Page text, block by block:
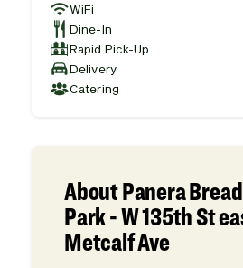
WiFi
Dine-In
Rapid Pick-Up
Delivery
Catering
About Panera
Park - W 135th St
Metcalf Ave